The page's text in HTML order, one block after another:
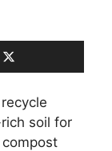
soil for